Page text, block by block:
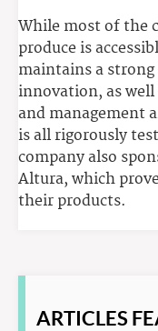
While most of the
produce is
maintains a
innovation, as
and management
is all rigorously
company also
Altura, which
their products.
ARTICLES